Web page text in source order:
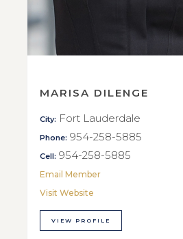
MARISA DILENGE
City: Fort Lauderdale
Phone: 954-258-5885
Cell: 954-258-5885
Email Member
Visit Website
VIEW PROFILE